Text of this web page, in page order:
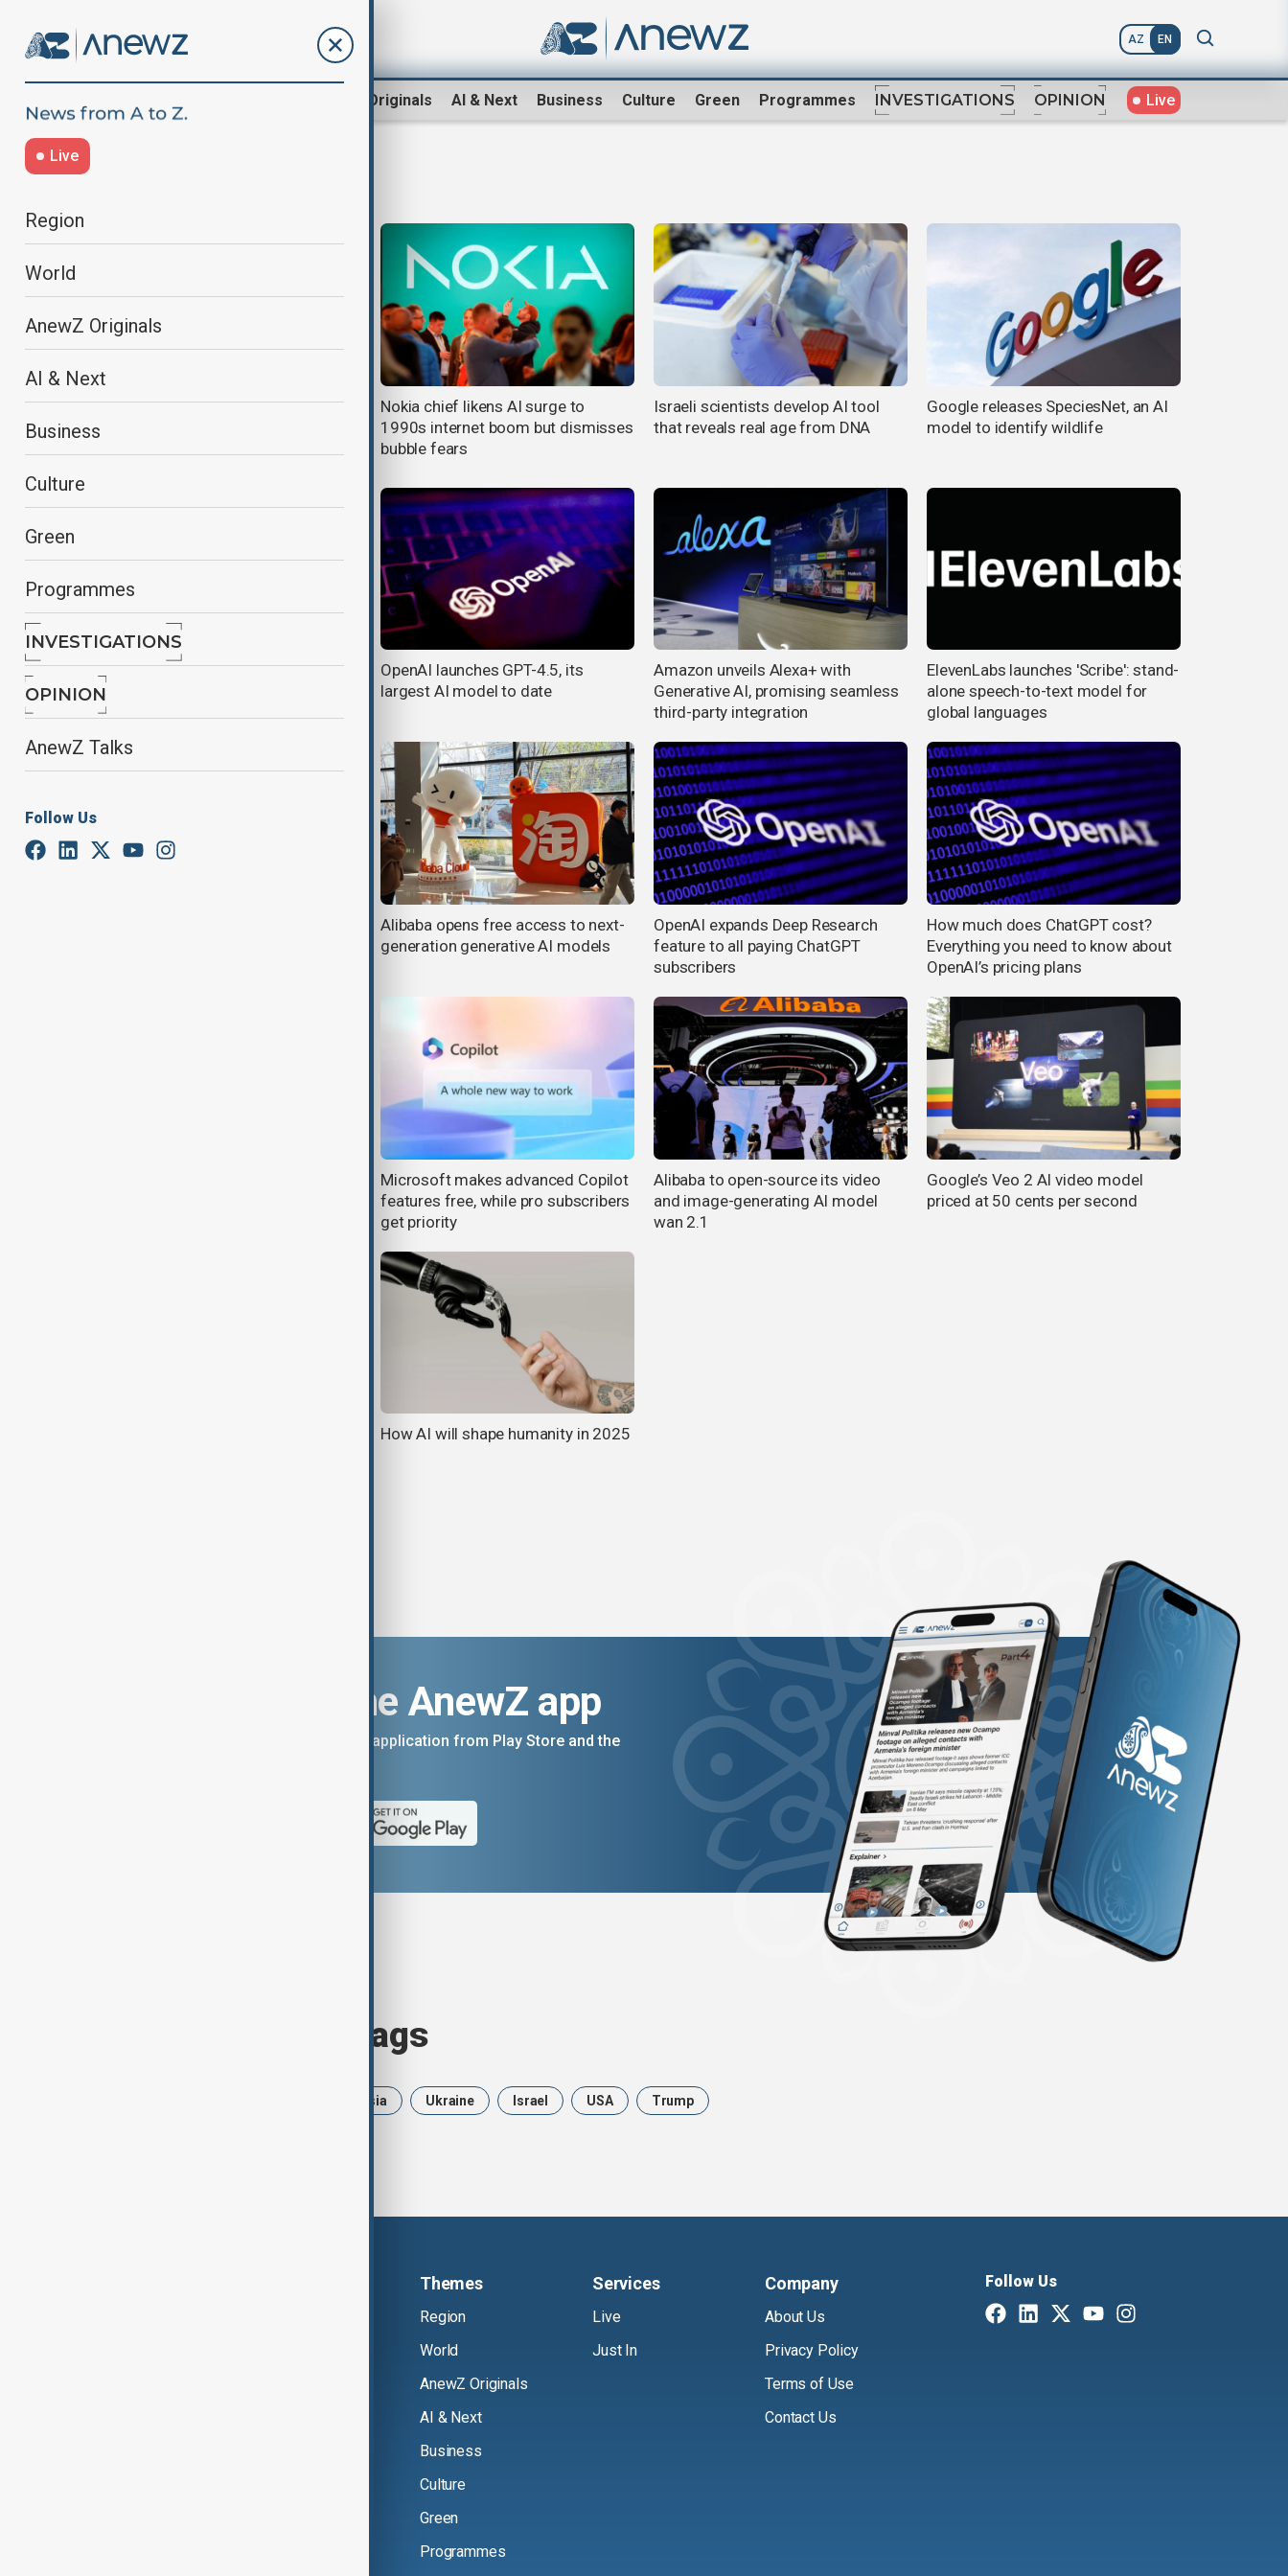
AZ EN
AnewZ Originals AI & Next Business Culture Green Programmes INVESTIGATIONS OPINION Live
Live
Region
World
AnewZ Originals
AI & Next
Business
Culture
Green
Programmes
INVESTIGATIONS
OPINION
AnewZ Talks
Follow Us
Ex-Apple engineer unveils Chinese
Nokia chief likens AI surge to
1990s internet boom but dismisses
bubble fears
Israeli scientists develop AI tool
that reveals real age from DNA
Google releases SpeciesNet, an AI
model to identify wildlife
DeepSeek claims ‘Theoretical’ profit
OpenAI launches GPT-4.5, its
largest AI model to date
Amazon unveils Alexa+ with
Generative AI, promising seamless
third-party integration
ElevenLabs launches 'Scribe': stand-
alone speech-to-text model for
global languages
Alibaba opens free access to next-
generation generative AI models
OpenAI expands Deep Research
feature to all paying ChatGPT
subscribers
How much does ChatGPT cost?
Everything you need to know about
OpenAI’s pricing plans
Microsoft makes advanced Copilot
features free, while pro subscribers
get priority
Alibaba to open-source its video
and image-generating AI model
wan 2.1
Google’s Veo 2 AI video model
priced at 50 cents per second
How AI will shape humanity in 2025
Download the AnewZ app
You can download the AnewZ application from Play Store and the
Browse today's tags
Russia Ukraine Israel USA Trump
Themes
Region
World
AnewZ Originals
AI & Next
Business
Culture
Green
Programmes
Services
Live
Just In
Company
About Us
Privacy Policy
Terms of Use
Contact Us
Follow Us